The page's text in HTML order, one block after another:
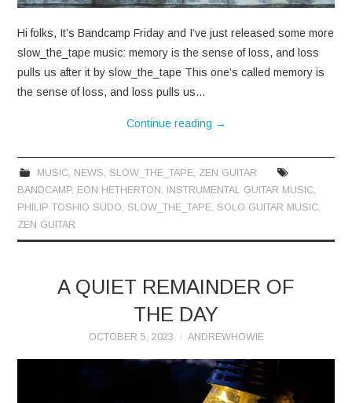
Hi folks, It’s Bandcamp Friday and I’ve just released some more
slow_the_tape music: memory is the sense of loss, and loss
pulls us after it by slow_the_tape This one’s called memory is
the sense of loss, and loss pulls us…
Continue reading →
MUSIC, NEWS SLOW_THE_TAPE, ZEN GUITAR
BANDCAMP, EON HETHERTON INSTRUMENTAL GUITAR MUSIC
PHILIP TOSHIO SUDO
SLOW_THE_TAPE SOLO GUITAR MUSIC
ZEN GUITAR
A QUIET REMAINDER OF
THE DAY
OCTOBER 5, 2023 ANDREWHOWIE